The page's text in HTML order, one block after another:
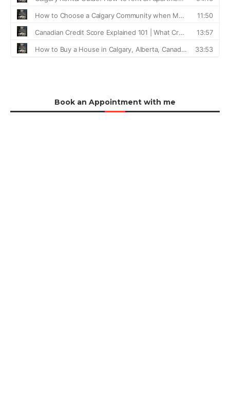
Book an Appointment with me